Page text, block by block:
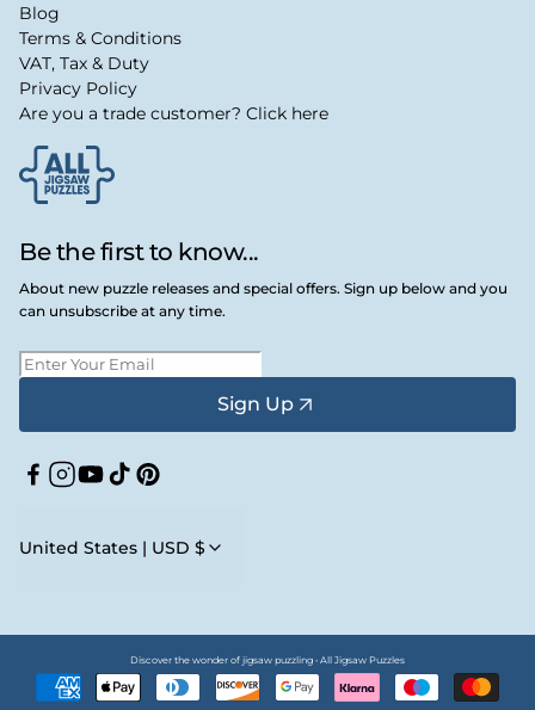
Be the first to know...
About new puzzle releases and special offers. Sign up below and you
can unsubscribe at any time.
Sign Up
Facebook
Instagram
YouTube
TikTokPinterest
United States | USD $
Blog
Terms & Conditions
VAT, Tax & Duty
Privacy Policy
Are you a trade customer? Click here
Discover the wonder of jigsaw puzzling • All Jigsaw Puzzles
methods